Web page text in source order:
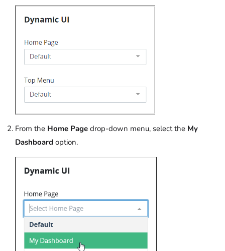
From the Home Page drop-down menu, select the My
Dashboard option.